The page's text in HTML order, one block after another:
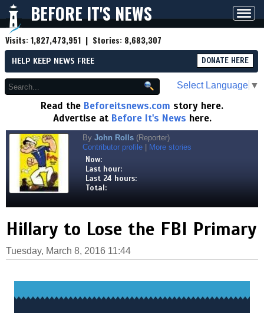
BEFORE IT'S NEWS
Visits:1,827,473,951 | Stories: 8,683,307
HELP KEEP NEWS FREE DONATE HERE
Select Language ▼
Read the Beforeitsnews.com story here.
Advertise at Before It's News here.
By John Rolls (Reporter)
Contributor profile
More stories
Now:
Last hour:
Last 24 hours:
Total:
Hillary to Lose the FBI Primary
Tuesday, March 8, 2016 11:44